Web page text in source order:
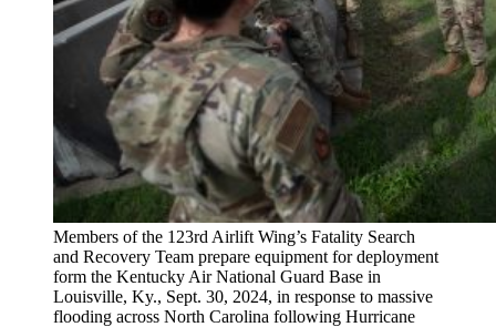
Members of the 123rd Airlift Wing’s Fatality Search
and Recovery Team prepare equipment for deployment
form the Kentucky Air National Guard Base in
Louisville, Ky., Sept. 30, 2024, in response to massive
flooding across North Carolina following Hurricane